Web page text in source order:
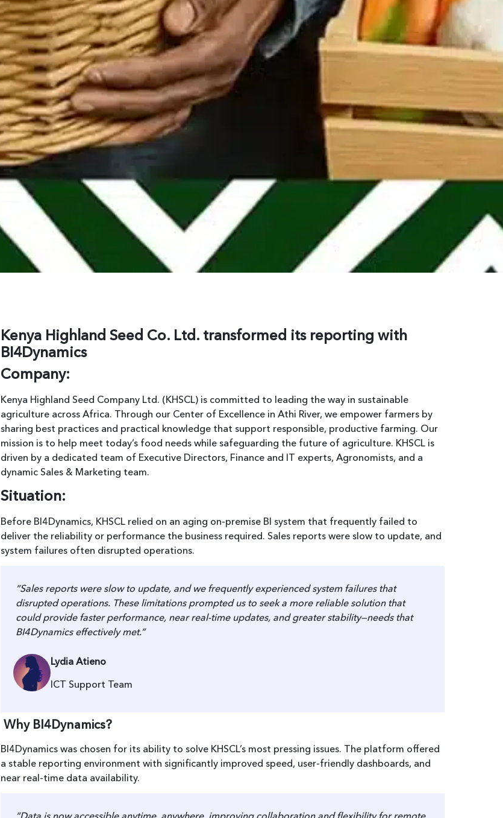
Kenya Highland Seed Co. Ltd. transformed its reporting with
BI4Dynamics
Company:
Kenya Highland Seed Company Ltd. (KHSCL) is committed to leading the way in sustainable
agriculture across Africa. Through our Center of Excellence in Athi River, we empower farmers by
sharing best practices and practical knowledge that support responsible, productive farming. Our
mission is to help meet today’s food needs while safeguarding the future of agriculture. KHSCL is
driven by a dedicated team of Executive Directors, Finance and IT experts, Agronomists, and a
dynamic Sales & Marketing team.
Situation:
Before BI4Dynamics, KHSCL relied on an aging on-premise BI system that frequently failed to
deliver the reliability or performance the business required. Sales reports were slow to update, and
system failures often disrupted operations.
“Sales reports were slow to update, and we frequently experienced system failures that
disrupted operations. These limitations prompted us to seek a more reliable solution that
could provide faster performance, near real-time updates, and greater stability—needs that
BI4Dynamics effectively met.”
Lydia Atieno
ICT Support Team
Why BI4Dynamics?
BI4Dynamics was chosen for its ability to solve KHSCL’s most pressing issues. The platform offered
a stable reporting environment with significantly improved speed, user-friendly dashboards, and
near real-time data availability.
“Data is now accessible anytime, anywhere, improving collaboration and flexibility for remote